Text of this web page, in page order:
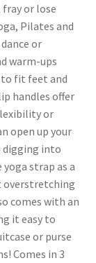
or lose
Pilates and
or
warm-ups
fit feet and
handles offer
or
open up your
digging into
strap as a
overstretching
comes with an
it easy to
or purse
Comes in 3